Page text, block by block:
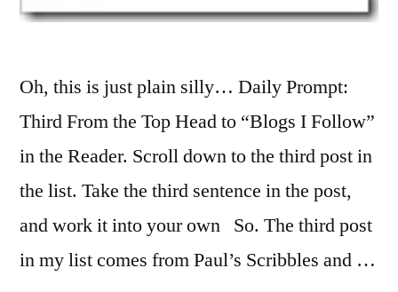
Oh, this is just plain silly… Daily Prompt:
Third From the Top Head to “Blogs I Follow”
in the Reader. Scroll down to the third post in
the list. Take the third sentence in the post,
and work it into your own So. The third post
in my list comes from Paul’s Scribbles and …